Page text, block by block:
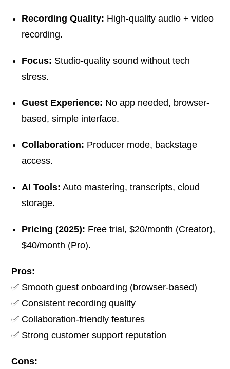
Recording Quality: High-quality audio + video
recording.
Focus: Studio-quality sound without tech
stress.
Guest Experience: No app needed, browser-
based, simple interface.
Collaboration: Producer mode, backstage
access.
AI Tools: Auto mastering, transcripts, cloud
storage.
Pricing (2025): Free trial, $20/month (Creator),
$40/month (Pro).
Pros:
✅ Smooth guest onboarding (browser-based)
✅ Consistent recording quality
✅ Collaboration-friendly features
✅ Strong customer support reputation
Cons: